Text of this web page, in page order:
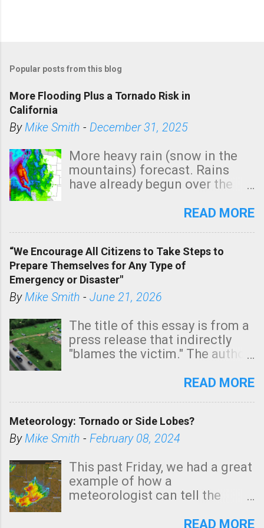
Popular posts from this blog
More Flooding Plus a Tornado Risk in
California
ByMike Smith - December 31, 2025
More heavy rain (snow in the
mountains) forecast. Rains
have already begun over the
state. See 3:15pm radar below.
tomorrow morning, in coastal
areas of Southern California,
shown in dark green.
READ MORE
“We Encourage All Citizens to Take Steps to
Prepare Themselves for Any Type of
Emergency or Disaster"
ByMike Smith - June 21, 2026
The title of this essay is from a
press release that indirectly
"blames the victim." The author
Management regarding a fatal
morning. The tornado was
rated EF-2 ("strong") intensity. I
unfortunate as discussed
below. Photo: KAKE.com. Note
that with a basement, as little
stairs might have been
READ MORE
Meteorology: Tornado or Side Lobes?
ByMike Smith - February 08, 2024
This past Friday, we had a great
example of how a
meteorologist can tell the
(a false echo that mimics a
READ MORE